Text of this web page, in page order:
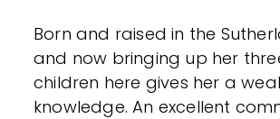
Born and raised in the
and now bringing up her
children here gives her a
knowledge. An excellent